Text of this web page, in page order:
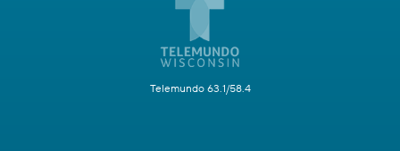
Telemundo 63.1/58.4